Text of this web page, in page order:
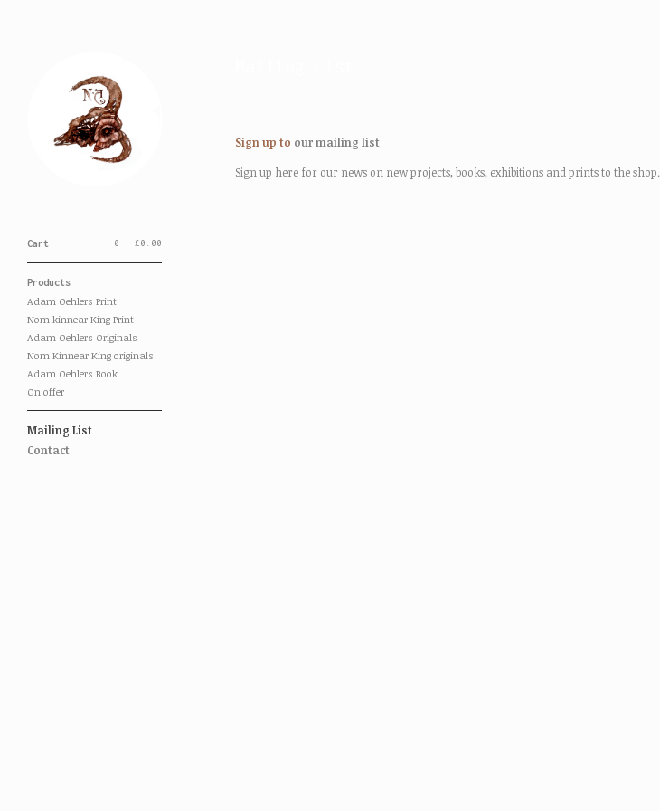
Cart £0.00
0
Products
Adam Oehlers Print
Nom kinnear King Print
Adam Oehlers Originals
Nom Kinnear King originals
Adam Oehlers Book
On offer
Mailing List
Contact
Sign up to our mailing list
Sign up here for our news on new projects, books, exhibitions and prints to the shop.